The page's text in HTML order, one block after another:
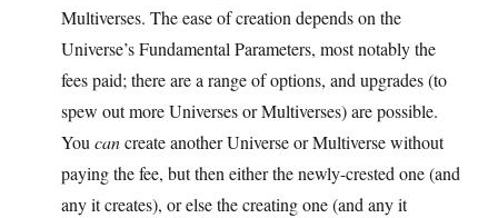
Multiverses. The ease of creation depends on the
Universe’s Fundamental Parameters, most notably the
fees paid; there are a range of options, and upgrades (to
spew out more Universes or Multiverses) are possible.
You cancreate another Universe or Multiverse without
paying the fee, but then either the newly-crested one (and
any it creates), or else the creating one (and any it